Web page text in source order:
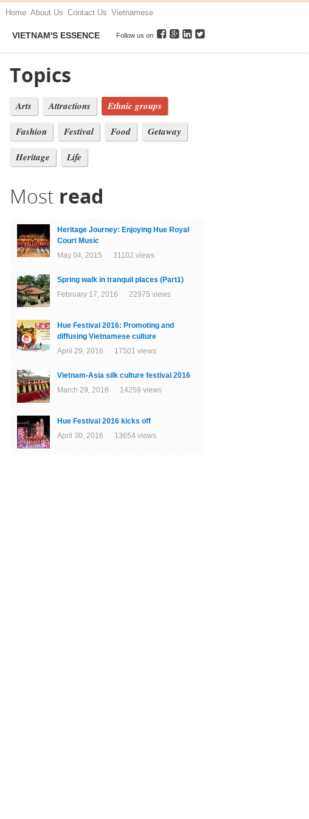
Home About Us Contact Us Vietnamese
VIETNAM'S ESSENCE Follow us on
Topics
Arts Attractions
Ethnic groups
Fashion
Festival Food
Getaway
Heritage
Life
Most read
Heritage Journey: Enjoying Hue Royal
Court Music
May 04, 2015 31102 views
Spring walk in tranquil places (Part1)
February 17, 2016 22975 views
Hue Festival 2016: Promoting and
diffusing Vietnamese culture
April 29, 2016 17501 views
Vietnam-Asia silk culture festival 2016
March 29, 2016 14259 views
Hue Festival 2016 kicks off
April 30, 2016 13654 views